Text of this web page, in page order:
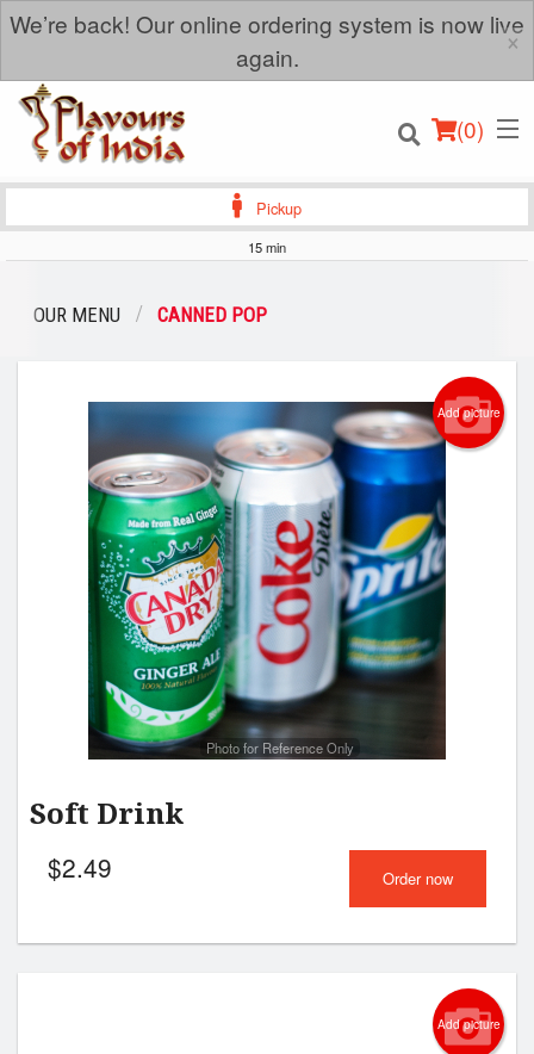
We’re back! Our online ordering system is now live
again.
×
(0)
Location
Registration
Cart (0)
Search
Pickup
15 min
OUR MENU CANNED POP
Add picture
Photo for Reference Only
Soft Drink
$2.49 Order now
Add picture